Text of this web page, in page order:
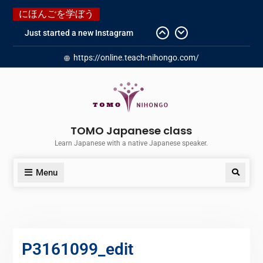
にほんごを学ぼう
Just started a new Instagram
Japanese history – What
happened when my grandmother
Do you know “Animal crossing” ?
Newly Redesigned website!!
Our New Guide!
https://online.teach-nihongo.com/
TOMO Japanese class
Learn Japanese with a native Japanese speaker.
Menu
P3161099_edit